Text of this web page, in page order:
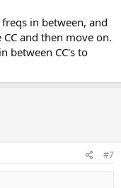
in between, and
and then move on.
between CC's to
#7